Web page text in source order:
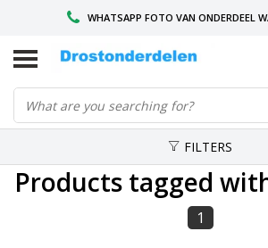
WHATSAPP FOTO VAN ONDERDEEL
VOOR 16.00 BESTELD, VANDAAG
GESPECIALISEERD
FILTERS
Products tagged
1